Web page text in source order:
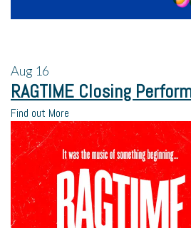
Aug 16
RAGTIME Closing
Find out More